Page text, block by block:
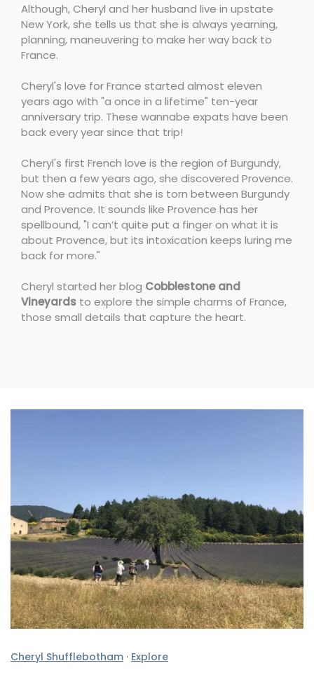
Although, Cheryl and her husband live in upstate
New York, she tells us that she is always yearning,
planning, maneuvering to make her way back to
France.
Cheryl's love for France started almost eleven
years ago with "a once in a lifetime" ten-year
anniversary trip. These wannabe expats have been
back every year since that trip!
Cheryl's first French love is the region of Burgundy,
but then a few years ago, she discovered Provence.
Now she admits that she is torn between Burgundy
and Provence. It sounds like Provence has her
spellbound, "I can’t quite put a finger on what it is
about Provence, but its intoxication keeps luring me
back for more."
Cheryl started her blog Cobblestone and
Vineyards to explore the simple charms of France,
those small details that capture the heart.
Cheryl Shufflebotham · Explore